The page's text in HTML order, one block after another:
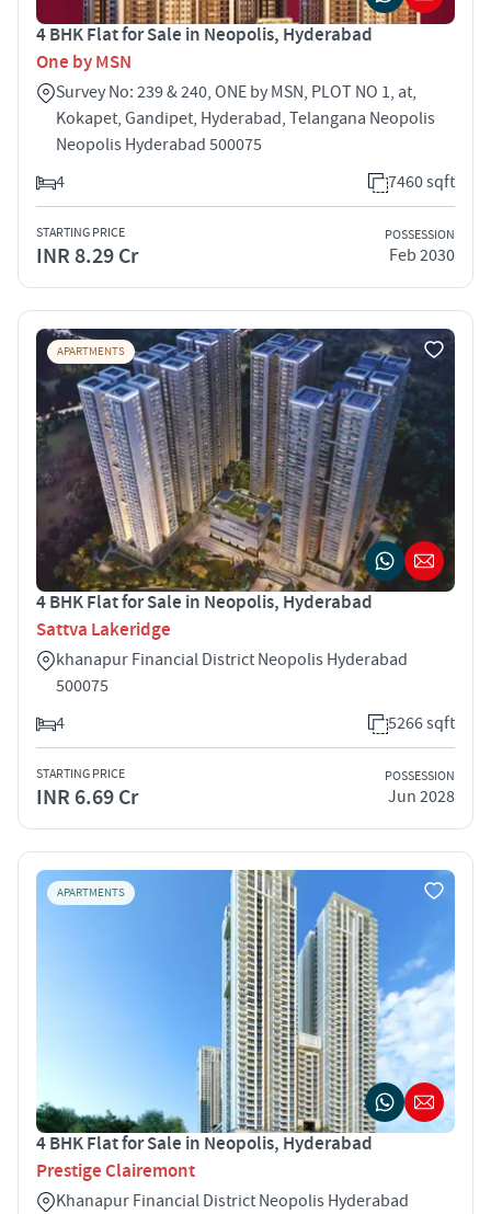
4 BHK Flat for Sale in Neopolis, Hyderabad
One by MSN
Survey No: 239 & 240, ONE by MSN, PLOT NO 1, at,
Kokapet, Gandipet, Hyderabad, Telangana Neopolis
Neopolis Hyderabad 500075
4
7460 sqft
STARTING PRICE
INR 8.29 Cr
POSSESSION
Feb 2030
APARTMENTS
4 BHK Flat for Sale in Neopolis, Hyderabad
Sattva Lakeridge
khanapur Financial District Neopolis Hyderabad
500075
4
5266 sqft
STARTING PRICE
INR 6.69 Cr
POSSESSION
Jun 2028
APARTMENTS
4 BHK Flat for Sale in Neopolis, Hyderabad
Prestige Clairemont
Khanapur Financial District Neopolis Hyderabad